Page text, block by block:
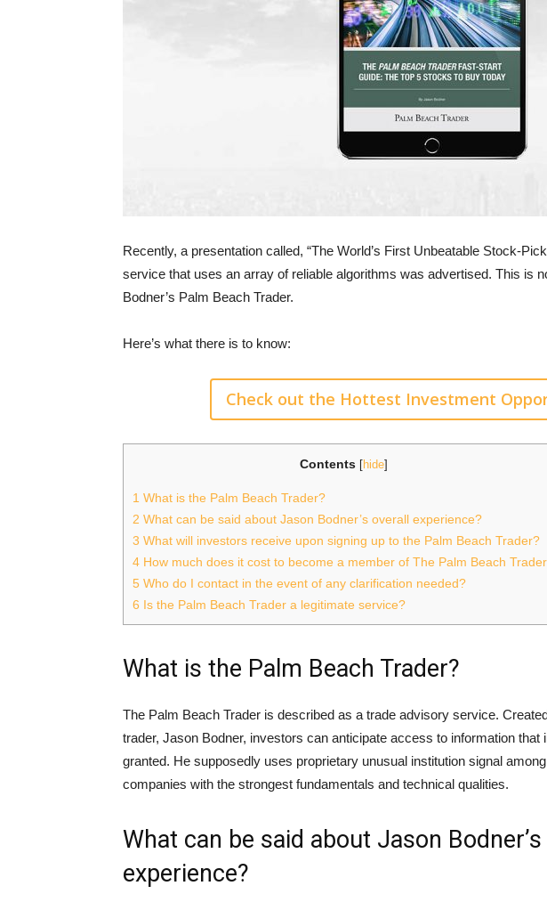
Recently, a presentation called, “The World’s First Unbeatable Stock-
service that uses an array of reliable algorithms was advertised. This is
Bodner’s Palm Beach Trader.
Here’s what there is to know:
Check out the Hottest Investment
Contents [hide]
1 What is the Palm Beach Trader?
2 What can be said about Jason Bodner’s overall experience?
3 What will investors receive upon signing up to the Palm Beach Trader?
4 How much does it cost to become a member of The Palm Beach
5 Who do I contact in the event of any clarification needed?
6 Is the Palm Beach Trader a legitimate service?
What is the Palm Beach Trader?
The Palm Beach Trader is described as a trade advisory service.
trader, Jason Bodner, investors can anticipate access to information
granted. He supposedly uses proprietary unusual institution signal
companies with the strongest fundamentals and technical qualities.
What can be said about Jason Bodner’s
experience?